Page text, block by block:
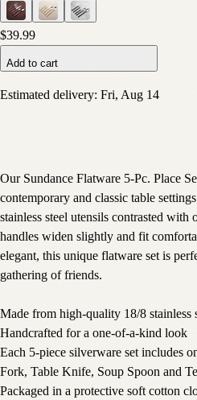
$39.99
Add to cart
Estimated delivery: Fri, Aug 14
Our Sundance Flatware 5-Pc. Place
contemporary and classic table
stainless steel utensils contrasted with
handles widen slightly and fit
elegant, this unique flatware set is
gathering of friends.
Made from high-quality 18/8 stainless
Handcrafted for a one-of-a-kind look
Each 5-piece silverware set includes
Fork, Table Knife, Soup Spoon and
Packaged in a protective soft cotton